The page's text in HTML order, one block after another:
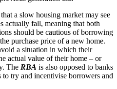
a slow housing market may see
actually fall, meaning that both
should be cautious of borrowing
purchase price of a new home.
a situation in which their
actual value of their home – or
The RBA is also opposed to banks
try and incentivise borrowers and